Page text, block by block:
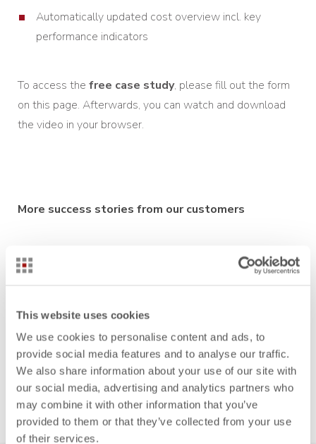
This website uses cookies
We use cookies to personalise content and ads, to
provide social media features and to analyse our traffic.
We also share information about your use of our site with
our social media, advertising and analytics partners who
may combine it with other information that you’ve
provided to them or that they’ve collected from your use
of their services.
Automatically updated cost overview incl. key
performance indicators
To access the free case study, please fill out the form
on this page. Afterwards, you can watch and download
the video in your browser.
More success stories from our customers
function-oriented cost management in medical
technology
Vibracoustic: Cost estimation for complex projects in
minutes